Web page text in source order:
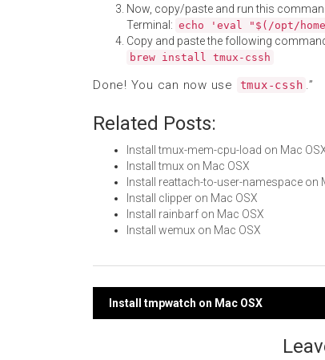
Now, copy/paste and run this
Terminal: echo 'eval "$(/opt/
Copy and paste the following
brew install tmux-cssh
Done! You can now use tmux-cssh .”
Related Posts:
Install tmux-mem-cpu-load on Mac
Install tmux on Mac OSX
Install reattach-to-user-namespace on
Install clipper on Mac OSX
Install rainbarf on Mac OSX
Install wemux on Mac OSX
Post
Install tmpwatch on Mac OSX